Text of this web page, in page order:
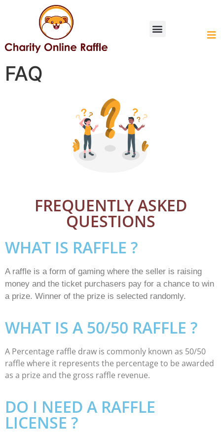
FAQ
FREQUENTLY ASKED
QUESTIONS
WHAT IS RAFFLE ?
A raffle is a form of gaming where the seller is raising
money and the ticket purchasers pay for a chance to win
a prize. Winner of the prize is selected randomly.
WHAT IS A 50/50 RAFFLE ?
A Percentage raffle draw is commonly known as 50/50
raffle where it represents the percentage to be awarded
as a prize and the gross raffle revenue.
DO I NEED A RAFFLE
LICENSE ?